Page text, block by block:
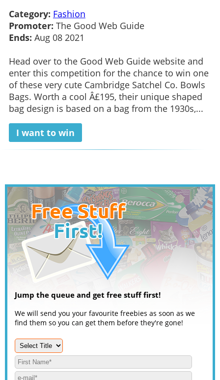
Category: Fashion
Promoter: The Good Web Guide
Ends: Aug 08 2021
Head over to the Good Web Guide website and
enter this competition for the chance to win one
of these very cute Cambridge Satchel Co. Bowls
Bags. Worth a cool Â£195, their unique shaped
bag design is based on a bag from the 1930s,...
I want to win
Jump the queue and get free stuff first!
We will send you your favourite freebies as soon as we
find them so you can get them before they're gone!